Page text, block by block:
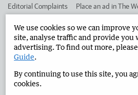
Editorial Complaints Place an ad in The
Advertise in the Manjimup Bridgetown
West Australian Newspapers Limited 2026
Terms of Use
We use cookies so we can improve
site, analyse traffic and provide you
advertising. To find out more,
Guide.
By continuing to use this site, you
cookies.